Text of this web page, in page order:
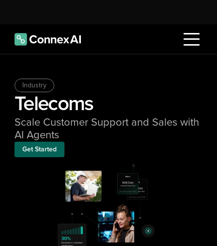
Industry
Telecoms
Scale Customer Support and Sales with
AI Agents
Get Started